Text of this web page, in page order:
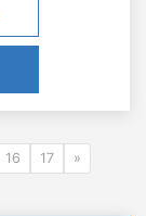
16 17 »